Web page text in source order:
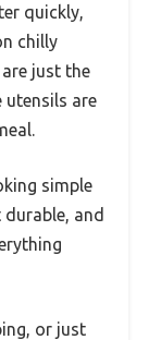
quickly,
chilly
just the
utensils are
simple
and
or just